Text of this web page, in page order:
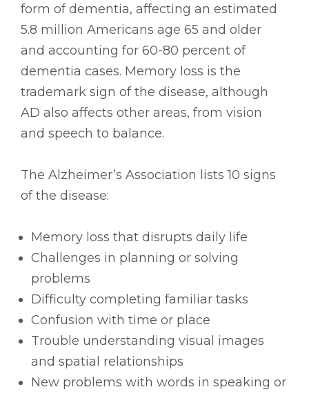
form of dementia, affecting an estimated
5.8 million Americans age 65 and older
and accounting for 60-80 percent of
dementia cases. Memory loss is the
trademark sign of the disease, although
AD also affects other areas, from vision
and speech to balance.
The Alzheimer’s Association lists 10 signs
of the disease:
Memory loss that disrupts daily life
Challenges in planning or solving
problems
Difficulty completing familiar tasks
Confusion with time or place
Trouble understanding visual images
and spatial relationships
New problems with words in speaking or